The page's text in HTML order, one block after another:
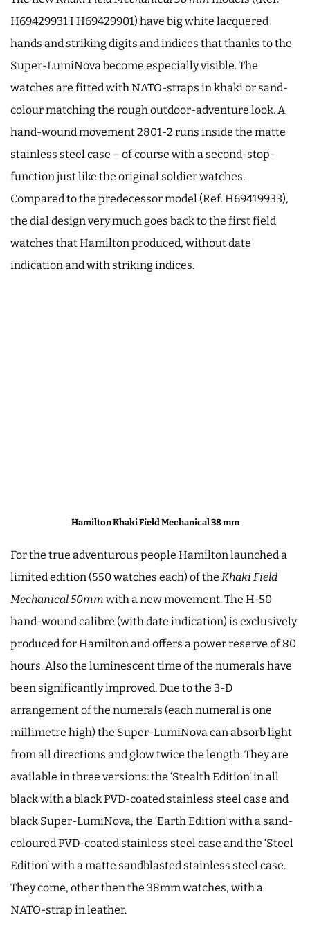
H69429931 I H69429901) have big white lacquered
hands and striking digits and indices that thanks to the
Super-LumiNova become especially visible. The
watches are fitted with NATO-straps in khaki or sand-
colour matching the rough outdoor-adventure look. A
hand-wound movement 2801-2 runs inside the matte
stainless steel case – of course with a second-stop-
function just like the original soldier watches.
Compared to the predecessor model (Ref. H69419933),
the dial design very much goes back to the first field
watches that Hamilton produced, without date
indication and with striking indices.
Hamilton Khaki Field Mechanical 38 mm
For the true adventurous people Hamilton launched a
limited edition (550 watches each) of the Khaki Field
Mechanical 50mm with a new movement. The H-50
hand-wound calibre (with date indication) is exclusively
produced for Hamilton and offers a power reserve of 80
hours. Also the luminescent time of the numerals have
been significantly improved. Due to the 3-D
arrangement of the numerals (each numeral is one
millimetre high) the Super-LumiNova can absorb light
from all directions and glow twice the length. They are
available in three versions: the ‘Stealth Edition’ in all
black with a black PVD-coated stainless steel case and
black Super-LumiNova, the ‘Earth Edition’ with a sand-
coloured PVD-coated stainless steel case and the ‘Steel
Edition’ with a matte sandblasted stainless steel case.
They come, other then the 38mm watches, with a
NATO-strap in leather.